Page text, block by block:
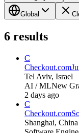
Global
6 results
C
Checkout.com
Tel Aviv, Israel
AI / MLNew
2 days ago
C
Checkout.com
Shanghai, China